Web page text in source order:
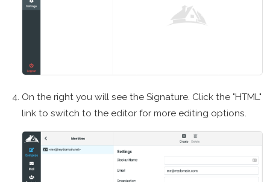
On the right you will see the Signature. Click the "HTML"
link to switch to the editor for more editing options.